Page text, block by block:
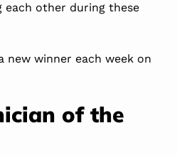
each other during these
new winner each week on
of the